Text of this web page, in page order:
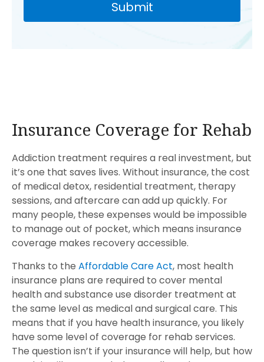
Insurance Coverage for Rehab
Addiction treatment requires a real investment, but
it’s one that saves lives. Without insurance, the cost
of medical detox, residential treatment, therapy
sessions, and aftercare can add up quickly. For
many people, these expenses would be impossible
to manage out of pocket, which means insurance
coverage makes recovery accessible.
Thanks to the Affordable Care Act, most health
insurance plans are required to cover mental
health and substance use disorder treatment at
the same level as medical and surgical care. This
means that if you have health insurance, you likely
have some level of coverage for rehab services.
The question isn’t if your insurance will help, but how